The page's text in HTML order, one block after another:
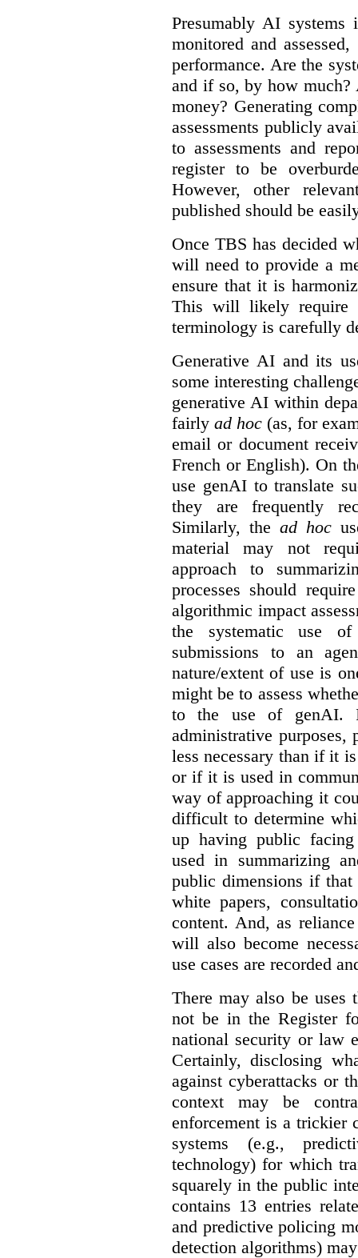
Presumably AI
monitored and
performance. Are the
and if so, by how much?
money? Generating
assessments publicly
to assessments and
register to be
However, other
published should be
Once TBS has decided
will need to provide a
ensure that it is
This will likely require
terminology is carefully
Generative AI and its
some interesting
generative AI within
fairly ad hoc (as, for
email or document
French or English). On
use genAI to translate
they are frequently
Similarly, thead hoc
material may not
approach to
processes should
algorithmic impact
the systematic use
submissions to an
nature/extent of use is
might be to assess
to the use of genAI.
administrative purposes,
less necessary than if it
or if it is used in
way of approaching it
difficult to determine
up having public
used in summarizing
public dimensions if that
white papers,
content. And, as
will also become
use cases are recorded
There may also be uses
not be in the Register
national security or law
Certainly, disclosing
against cyberattacks or
context may be
enforcement is a trickier
systems (e.g.,
technology) for which
squarely in the public
contains 13 entries
and predictive policing
detection algorithms)